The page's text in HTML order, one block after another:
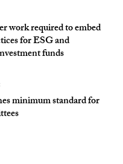
work required to embed
for ESG and
funds
minimum standard for